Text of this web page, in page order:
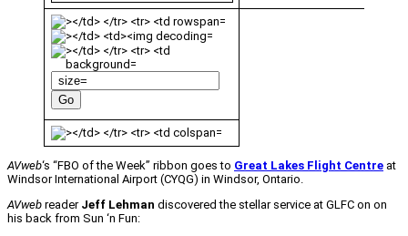
AVweb‘s “FBO of the Week” ribbon goes to Great Lakes Flight Centre at
Windsor International Airport (CYQG) in Windsor, Ontario.
AVweb reader Jeff Lehman discovered the stellar service at GLFC on on
his back from Sun ‘n Fun: